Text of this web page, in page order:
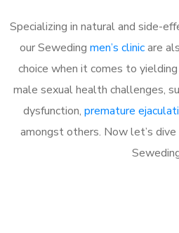
Specializing in natural and side-
our Seweding men’s clinicare
choice when it comes to
male sexual health challenges,
dysfunction, premature
amongst others. Now let’s